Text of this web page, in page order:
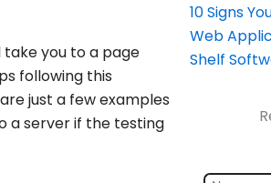
take you to a page
following this
just a few examples
a server if the testing
10 Signs
Web
Shelf